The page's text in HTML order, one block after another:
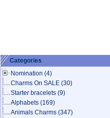
Categories
Nomination (4)
Charms On SALE (30)
Starter bracelets (9)
Alphabets (169)
Animals Charms (347)